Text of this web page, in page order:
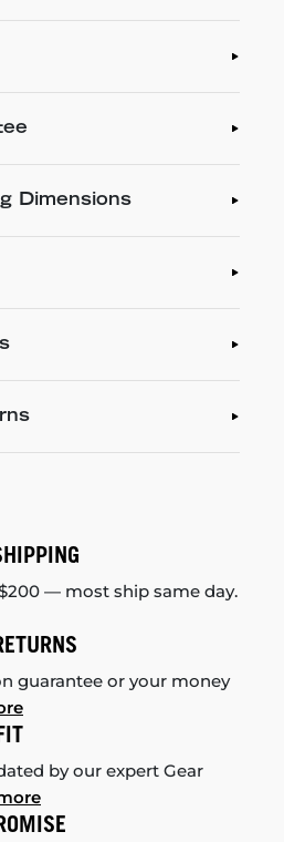
Dimensions
— most ship same day.
guarantee or your money
by our expert Gear